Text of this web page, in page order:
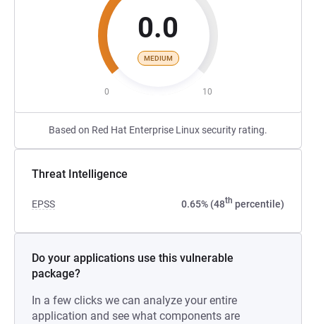
0.0
MEDIUM
0 10
Based on Red Hat Enterprise Linux security rating.
Threat Intelligence
EPSS 0.65% (48th percentile)
Do your applications use this vulnerable
package?
In a few clicks we can analyze your entire
application and see what components are